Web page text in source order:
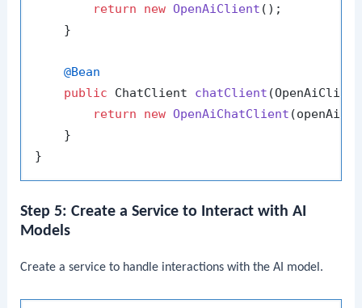
return
new OpenAiClient ();
    }
@Bean
public ChatClient chatClient
return
new OpenAiChatClient
    }
Step 5: Create a Service to Interact with AI
Models
Create a service to handle interactions with the AI model.